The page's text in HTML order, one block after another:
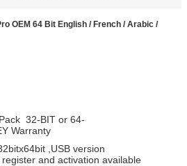
OEM 64 Bit English / French / Arabic /
32-BIT or 64-
Warranty
,USB version
and activation available